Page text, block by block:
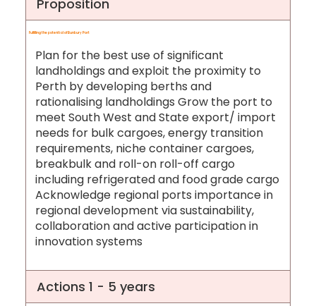
Proposition
Fulfilling the potential of Bunbury Port
Plan for the best use of significant
landholdings and exploit the proximity to
Perth by developing berths and
rationalising landholdings Grow the port to
meet South West and State export/ import
needs for bulk cargoes, energy transition
requirements, niche container cargoes,
breakbulk and roll-on roll-off cargo
including refrigerated and food grade cargo
Acknowledge regional ports importance in
regional development via sustainability,
collaboration and active participation in
innovation systems
Actions 1 - 5 years